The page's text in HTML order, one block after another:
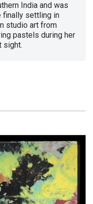
India and was
finally settling in
studio art from
pastels during her
sight.